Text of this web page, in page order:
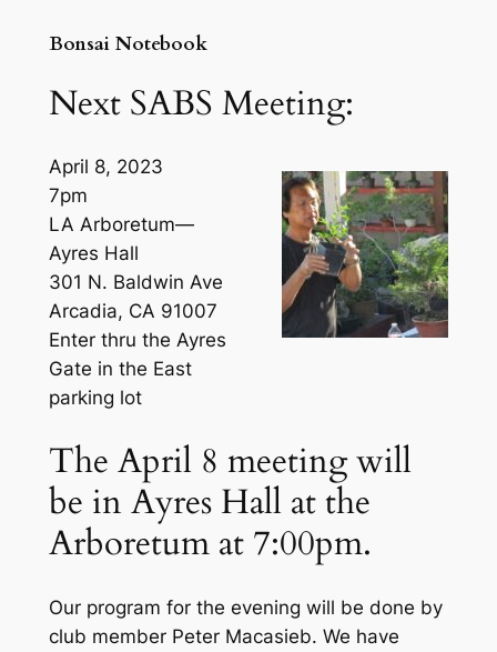
Bonsai Notebook
Next SABS Meeting:
April 8, 2023
7pm
LA Arboretum—
Ayres Hall
301 N. Baldwin Ave
Arcadia, CA 91007
Enter thru the Ayres
Gate in the East
parking lot
The April 8 meeting will
be in Ayres Hall at the
Arboretum at 7:00pm.
Our program for the evening will be done by
club member Peter Macasieb. We have